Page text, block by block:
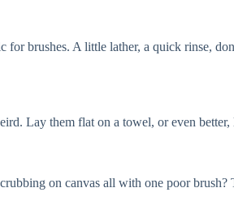
brushes. A little lather, a quick rinse,
Lay them flat on a towel, or even
on canvas all with one poor